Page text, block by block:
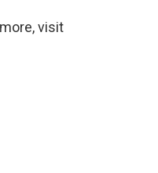
visit